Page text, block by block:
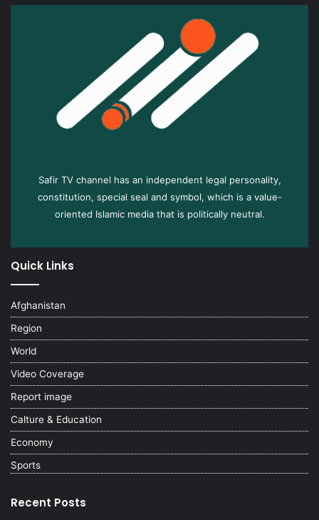
Safir TV channel has an independent legal personality,
constitution, special seal and symbol, which is a value-
oriented Islamic media that is politically neutral.
Quick Links
Afghanistan
Region
World
Video Coverage
Report image
Calture & Education
Economy
Sports
Recent Posts